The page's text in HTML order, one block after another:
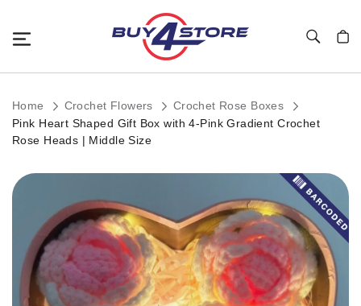
Home Crochet Flowers
Crochet Rose Boxes
Pink Heart Shaped Gift Box with 4-Pink Gradient Crochet
Rose Heads | Middle Size
Skip
to
the
images
gallery